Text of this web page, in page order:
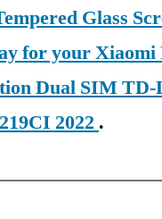
Glass
for your Xiaomi
Dual SIM
2022 .